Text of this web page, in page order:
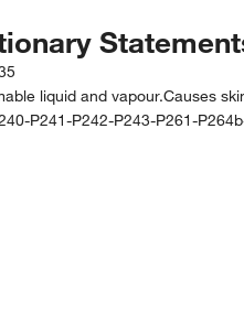
liquid and vapour.Causes
P241-P242-P243-P261-